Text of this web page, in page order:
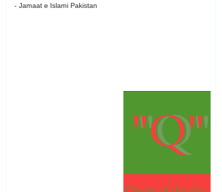
- Jamaat e Islami Pakistan